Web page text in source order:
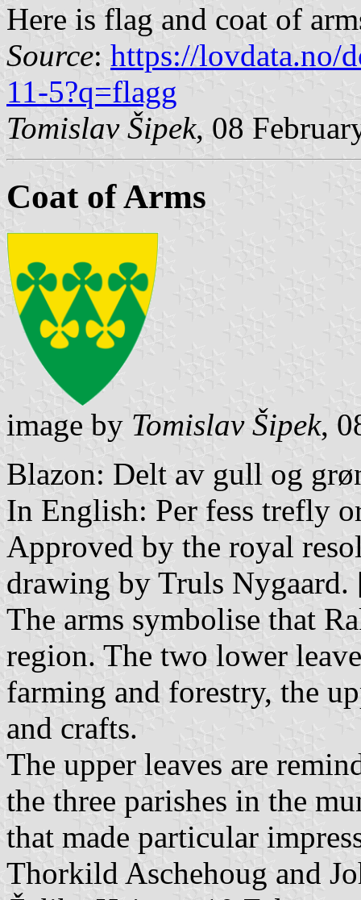
Here is flag and coat of
Source: https://lovdata.no/
11-5?q=flagg
Tomislav Šipek, 08
Coat of Arms
image by Tomislav Šipek,
Blazon: Delt av gull og
In English: Per fess trefly
Approved by the royal
drawing by Truls Nygaard.
The arms symbolise that
region. The two lower
farming and forestry, the
and crafts.
The upper leaves are
the three parishes in the
that made particular
Thorkild Aschehoug and